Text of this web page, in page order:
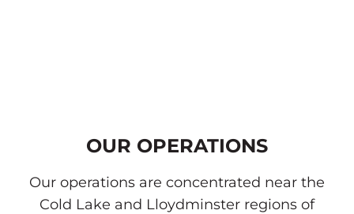
OUR OPERATIONS
Our operations are concentrated near the
Cold Lake and Lloydminster regions of